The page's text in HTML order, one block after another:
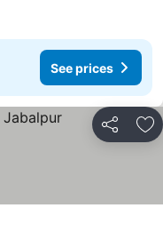
See prices
Share